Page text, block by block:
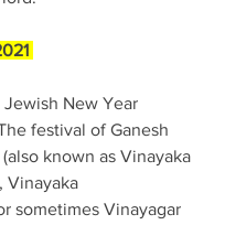
Jewish New Year
festival of Ganesh
known as Vinayaka
Vinayaka
sometimes Vinayagar